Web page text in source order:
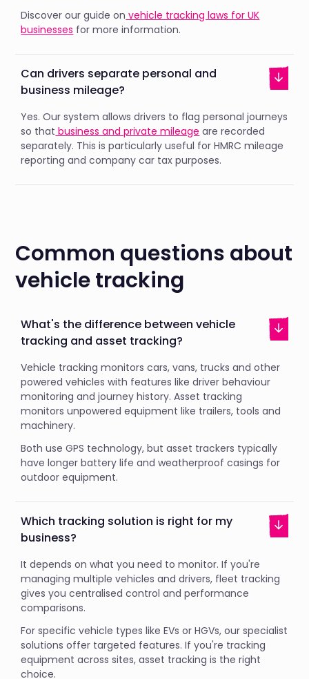
Discover our guide on vehicle tracking laws for UK
businesses for more information.
Can drivers separate personal and
business mileage?
Yes. Our system allows drivers to flag personal journeys
so that business and private mileage are recorded
separately. This is particularly useful for HMRC mileage
reporting and company car tax purposes.
Common questions about
vehicle tracking
What's the difference between vehicle
tracking and asset tracking?
Vehicle tracking monitors cars, vans, trucks and other
powered vehicles with features like driver behaviour
monitoring and journey history. Asset tracking
monitors unpowered equipment like trailers, tools and
machinery.
Both use GPS technology, but asset trackers typically
have longer battery life and weatherproof casings for
outdoor equipment.
Which tracking solution is right for my
business?
It depends on what you need to monitor. If you're
managing multiple vehicles and drivers, fleet tracking
gives you centralised control and performance
comparisons.
For specific vehicle types like EVs or HGVs, our specialist
solutions offer targeted features. If you're tracking
equipment across sites, asset tracking is the right
choice.